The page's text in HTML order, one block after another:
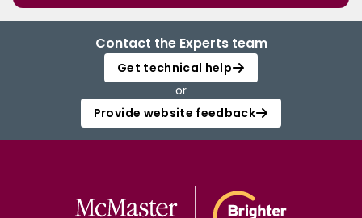
Contact the Experts team
Get technical help
or
Provide website feedback